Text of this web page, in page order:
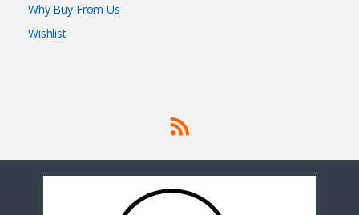
Why Buy From Us
Wishlist